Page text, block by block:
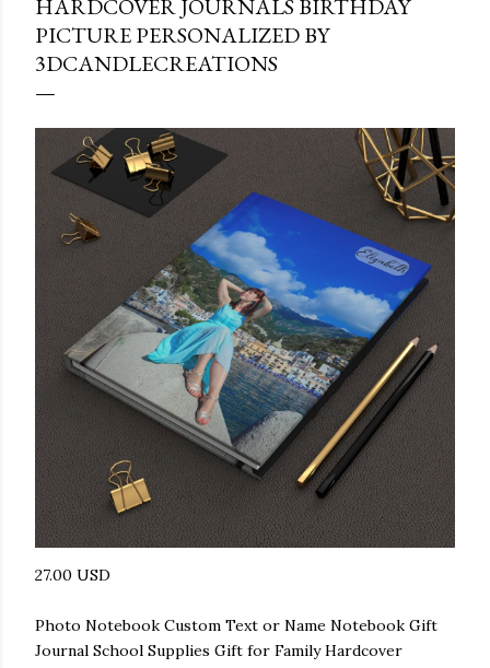
HARDCOVER JOURNALS BIRTHDAY
PICTURE PERSONALIZED BY
3DCANDLECREATIONS
27.00 USD
Photo Notebook Custom Text or Name Notebook Gift
Journal School Supplies Gift for Family Hardcover